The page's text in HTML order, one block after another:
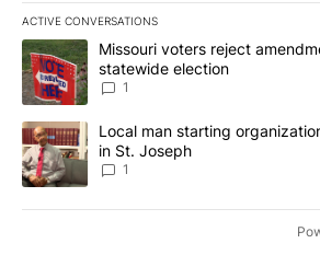
ACTIVE CONVERSATIONS
The following is a list of the most
A trending article titled "Missouri voters
Missouri voters reject
statewide election
1
A trending article titled "Local man
Local man starting
in St. Joseph
1